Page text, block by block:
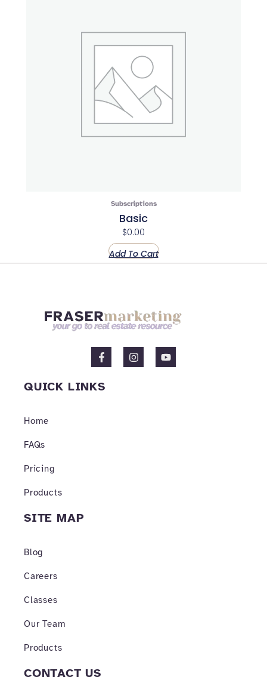
Subscriptions
Basic
$0.00
Add To Cart
F
a
e
b
I
n
Y
o
QUICK LINKS
Home
FAQs
Pricing
Products
SITE MAP
Blog
Careers
Classes
Our Team
Products
CONTACT US